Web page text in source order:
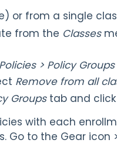
or from a single
from the Classes
> Policy Groups
Remove from all
Groups tab and click
with each
Go to the Gear icon